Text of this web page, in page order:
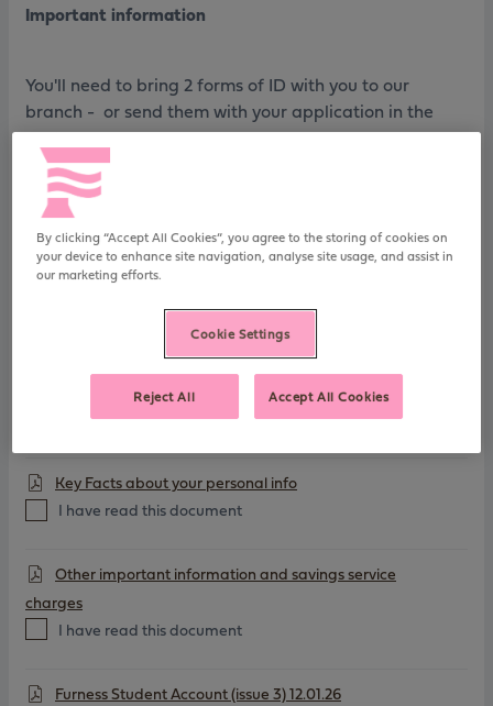
Important information
You'll need to bring 2 forms of ID with you to our
branch - or send them with your application in the
post
FSCS Information Sheet
I have read this document
I have read this document
General Savings T&Cs
I have read this document
Key Facts about your personal info
I have read this document
Other important information and savings service
charges
I have read this document
Furness Student Account (issue 3) 12.01.26
By clicking “Accept All Cookies”, you agree to the storing of cookies on
your device to enhance site navigation, analyse site usage, and assist in
our marketing efforts.
Cookie Settings
Reject All Accept All Cookies